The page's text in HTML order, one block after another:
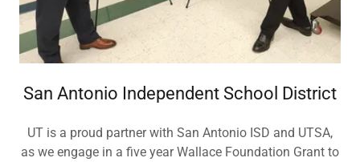
San Antonio Independent School District
UT is a proud partner with San Antonio ISD and UTSA,
as we engage in a five year Wallace Foundation Grant to